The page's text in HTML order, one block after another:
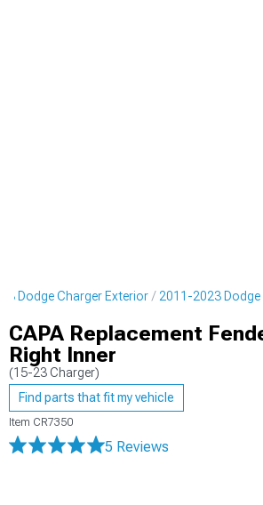
Dodge Charger Exterior 2011-2023 Dodge
CAPA Replacement
Right Inner
(15-23 Charger)
Find parts that fit my vehicle
Item CR7350
5 Reviews